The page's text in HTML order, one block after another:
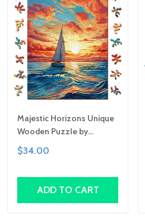
Majestic Horizons Unique
Wooden Puzzle by
Gemturt, Unique Abstract
Shapes, Fun Family
$34.00
ADD TO CART